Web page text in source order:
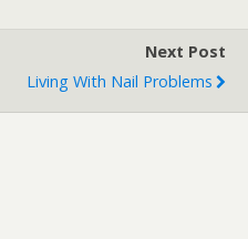
Next Post
Living With Nail Problems